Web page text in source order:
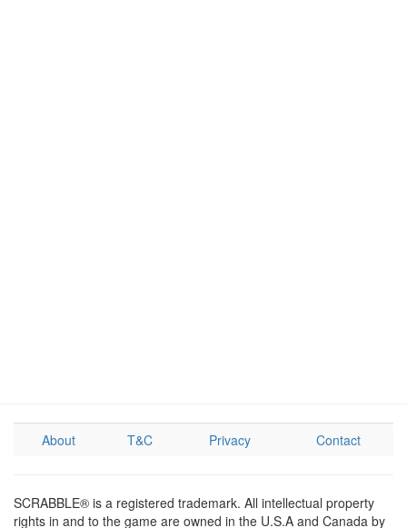
About T&C Privacy Contact
SCRABBLE® is a registered trademark. All intellectual property
rights in and to the game are owned in the U.S.A and Canada by